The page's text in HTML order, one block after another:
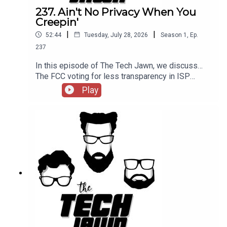
237. Ain't No Privacy When You
Creepin'
52:44 | Tuesday, July 28, 2026 | Season 1
Ep.
237
In this episode of The Tech Jawn, we discuss…
The FCC voting for less transparency in ISP
billing, if you can expect privacy in public, and a
New York school districtthinking better of
classroom.Hosts:Robb Dunewood –
@RobbDunewoodStephanie Humphrey –
@TechLifeStephTerrance Gaines –
@BrothaTechLinks:The FCC Says ISPs Don't
Have To Show Their Fees — ARSCan You Expect
Any Privacy While In Public? — MashableA New
York School District Thought Better of Robots In
Class— NYT, The GuardianSupport The Tech Jawn
by becoming a Patron –
https://thetechjawn.com/patreon
Play